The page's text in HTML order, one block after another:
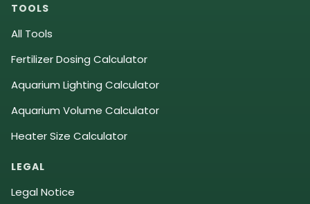
TOOLS
All Tools
Fertilizer Dosing Calculator
Aquarium Lighting Calculator
Aquarium Volume Calculator
Heater Size Calculator
LEGAL
Legal Notice